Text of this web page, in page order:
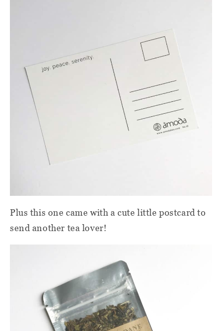
Plus this one came with a cute little postcard to
send another tea lover!